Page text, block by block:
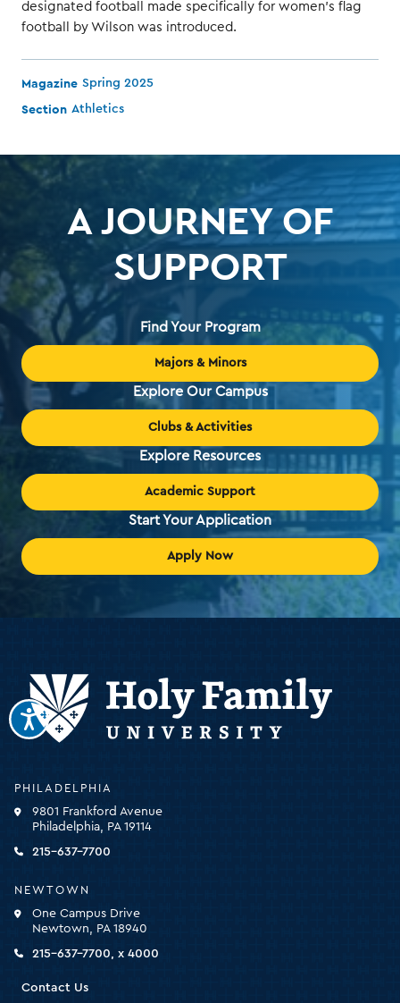
designated football made specifically for women’s flag
football by Wilson was introduced.
Magazine Spring 2025
Section Athletics
A JOURNEY OF
SUPPORT
Find Your Program
Majors & Minors
Explore Our Campus
Clubs & Activities
Explore Resources
Academic Support
Start Your Application
Apply Now
Holy
University
click
the
homepage
PHILADELPHIA
9801 Frankford Avenue
Philadelphia, PA 19114
215-637-7700
NEWTOWN
One Campus Drive
Newtown, PA 18940
215-637-7700, x 4000
Contact Us